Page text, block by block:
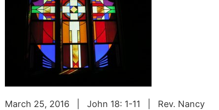
March 25, 2016 | John 18: 1-11 | Rev. Nancy